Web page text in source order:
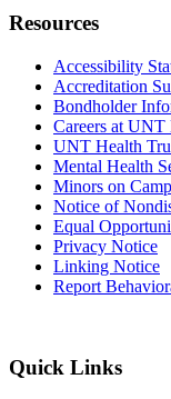
Resources
Accessibility
Accreditation
Bondholder
Careers at UNT
UNT Health
Mental Health
Minors on
Notice of
Equal
Privacy Notice
Linking Notice
Report
Quick Links